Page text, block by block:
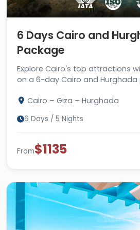
golden deserts of eastern
including diving,
Book one of our incredible
magnificent Egypt
summer season and
6 Days Cairo and
Package
Explore Cairo's top attractions
on a 6-day Cairo and Hurghada
Cairo – Giza – Hurghada
6 Days / 5 Nights
From$1135